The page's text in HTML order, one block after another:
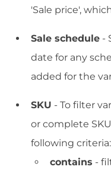
'Sale price',
Sale schedule -
date for any
added for the
SKU - To filter
or complete
following criteria:
contains -